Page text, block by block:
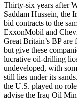
Thirty-six years after
Saddam Hussein, the
bid contracts to the
ExxonMobil and
Great Britain’s BP
but give these
lucrative oil-drilling
undeveloped, with
still lies under its
the U.S. played no
advise the Iraq Oil